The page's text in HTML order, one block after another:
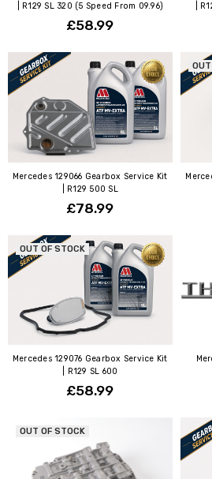
| R129 SL 320 (5 Speed From 09.96)
£58.99
|
Mercedes 129066 Gearbox Service Kit
| R129 500 SL
£78.99
OUT OF STOCK
Mercedes 129076 Gearbox Service Kit
| R129 SL 600
£58.99
OUT OF STOCK